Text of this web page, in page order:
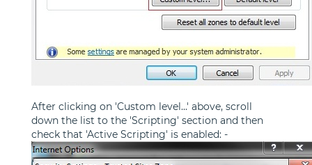
After clicking on 'Custom level...' above, scroll
down the list to the 'Scripting' section and then
check that 'Active Scripting' is enabled: -